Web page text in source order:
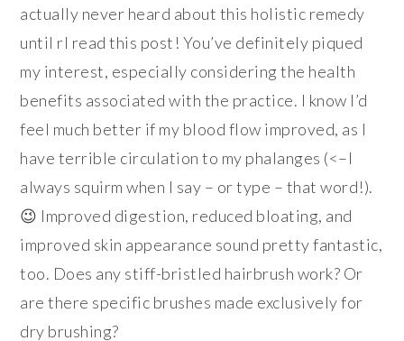
actually never heard about this holistic remedy
until rI read this post! You’ve definitely piqued
my interest, especially considering the health
benefits associated with the practice. I know I’d
feel much better if my blood flow improved, as I
have terrible circulation to my phalanges (<–I
always squirm when I say – or type – that word!).
😉 Improved digestion, reduced bloating, and
improved skin appearance sound pretty fantastic,
too. Does any stiff-bristled hairbrush work? Or
are there specific brushes made exclusively for
dry brushing?